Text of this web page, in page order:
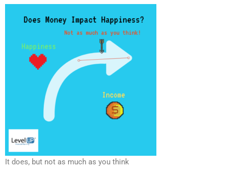
It does, but not as much as you think